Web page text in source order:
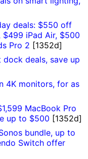
deals: $550 off
$499 iPad Air, $500
Pro 2 [1352d]
dock deals, save up
4K monitors, for as
MacBook Pro
up to $500 [1352d]
bundle, up to
Switch offer